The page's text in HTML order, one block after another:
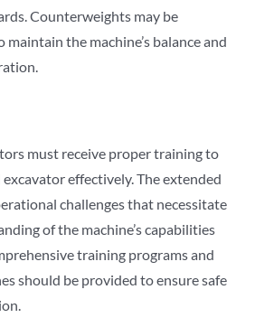
Counterweights may be
the machine’s balance and
must receive proper training to
effectively. The extended
challenges that necessitate
of the machine’s capabilities
training programs and
should be provided to ensure safe